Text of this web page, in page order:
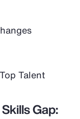
Talent
Gap: